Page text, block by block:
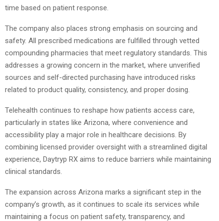
time based on patient response.
The company also places strong emphasis on sourcing and
safety. All prescribed medications are fulfilled through vetted
compounding pharmacies that meet regulatory standards. This
addresses a growing concern in the market, where unverified
sources and self-directed purchasing have introduced risks
related to product quality, consistency, and proper dosing.
Telehealth continues to reshape how patients access care,
particularly in states like Arizona, where convenience and
accessibility play a major role in healthcare decisions. By
combining licensed provider oversight with a streamlined digital
experience, Daytryp RX aims to reduce barriers while maintaining
clinical standards.
The expansion across Arizona marks a significant step in the
company’s growth, as it continues to scale its services while
maintaining a focus on patient safety, transparency, and